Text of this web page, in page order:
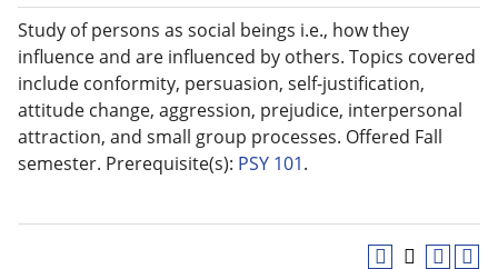
Study of persons as social beings i.e., how they
influence and are influenced by others. Topics covered
include conformity, persuasion, self-justification,
attitude change, aggression, prejudice, interpersonal
attraction, and small group processes. Offered Fall
semester. Prerequisite(s): PSY 101.